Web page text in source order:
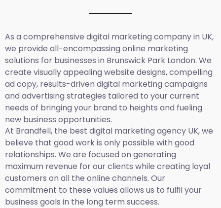
As a comprehensive digital marketing company in UK,
we provide all-encompassing online marketing
solutions for businesses in Brunswick Park London. We
create visually appealing website designs, compelling
ad copy, results-driven digital marketing campaigns
and advertising strategies tailored to your current
needs of bringing your brand to heights and fueling
new business opportunities.
At Brandfell, the best digital marketing agency UK,we
believe that good work is only possible with good
relationships. We are focused on generating
maximum revenue for our clients while creating loyal
customers on all the online channels. Our
commitment to these values allows us to fulfil your
business goals in the long term success.